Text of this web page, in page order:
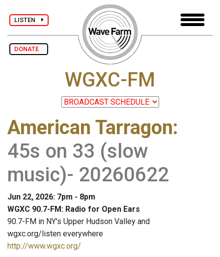
LISTEN
DONATE
WGXC-FM
American Tarragon:
45s on 33 (slow
music)- 20260622
Jun 22, 2026: 7pm - 8pm
WGXC 90.7-FM: Radio for Open Ears
90.7-FM in NY's Upper Hudson Valley and
wgxc.org/listen everywhere
http://www.wgxc.org/